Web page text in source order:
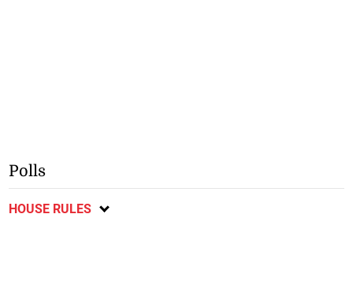
Polls
HOUSE RULES